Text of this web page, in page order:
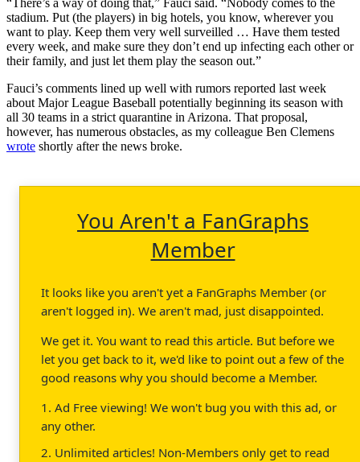
“There’s a way of doing that,” Fauci said. “Nobody comes to the
stadium. Put (the players) in big hotels, you know, wherever you
want to play. Keep them very well surveilled … Have them tested
every week, and make sure they don’t end up infecting each other or
their family, and just let them play the season out.”
Fauci’s comments lined up well with rumors reported last week
about Major League Baseball potentially beginning its season with
all 30 teams in a strict quarantine in Arizona. That proposal,
however, has numerous obstacles, as my colleague Ben Clemens
wrote shortly after the news broke.
You Aren't a FanGraphs
Member
It looks like you aren't yet a FanGraphs Member (or
aren't logged in). We aren't mad, just disappointed.
We get it. You want to read this article. But before we
let you get back to it, we'd like to point out a few of the
good reasons why you should become a Member.
1. Ad Free viewing! We won't bug you with this ad, or
any other.
2. Unlimited articles! Non-Members only get to read